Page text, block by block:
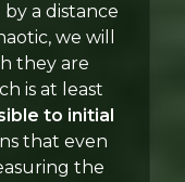
a distance
we will
they are
is at least
to initial
that even
the